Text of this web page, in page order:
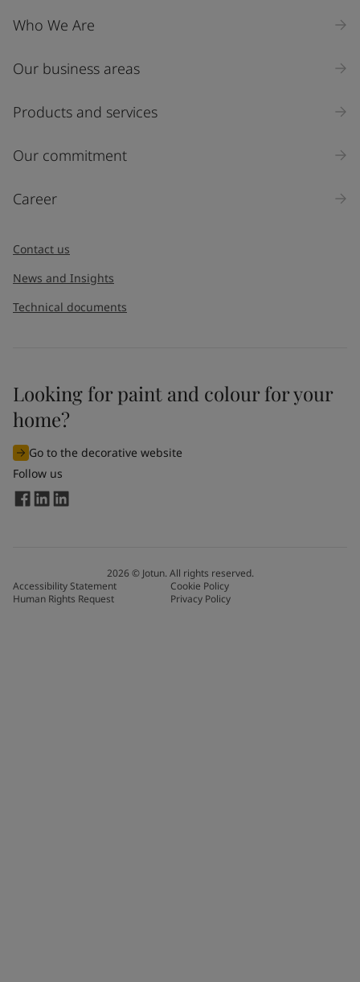
Who We Are
Our business areas
Products and services
Our commitment
Career
Contact us
News and Insights
Technical documents
Looking for paint and colour for your
home?
Go to the decorative website
Follow us
2026© Jotun. All rights reserved.
Accessibility Statement
Cookie Policy
Human Rights Request
Privacy Policy